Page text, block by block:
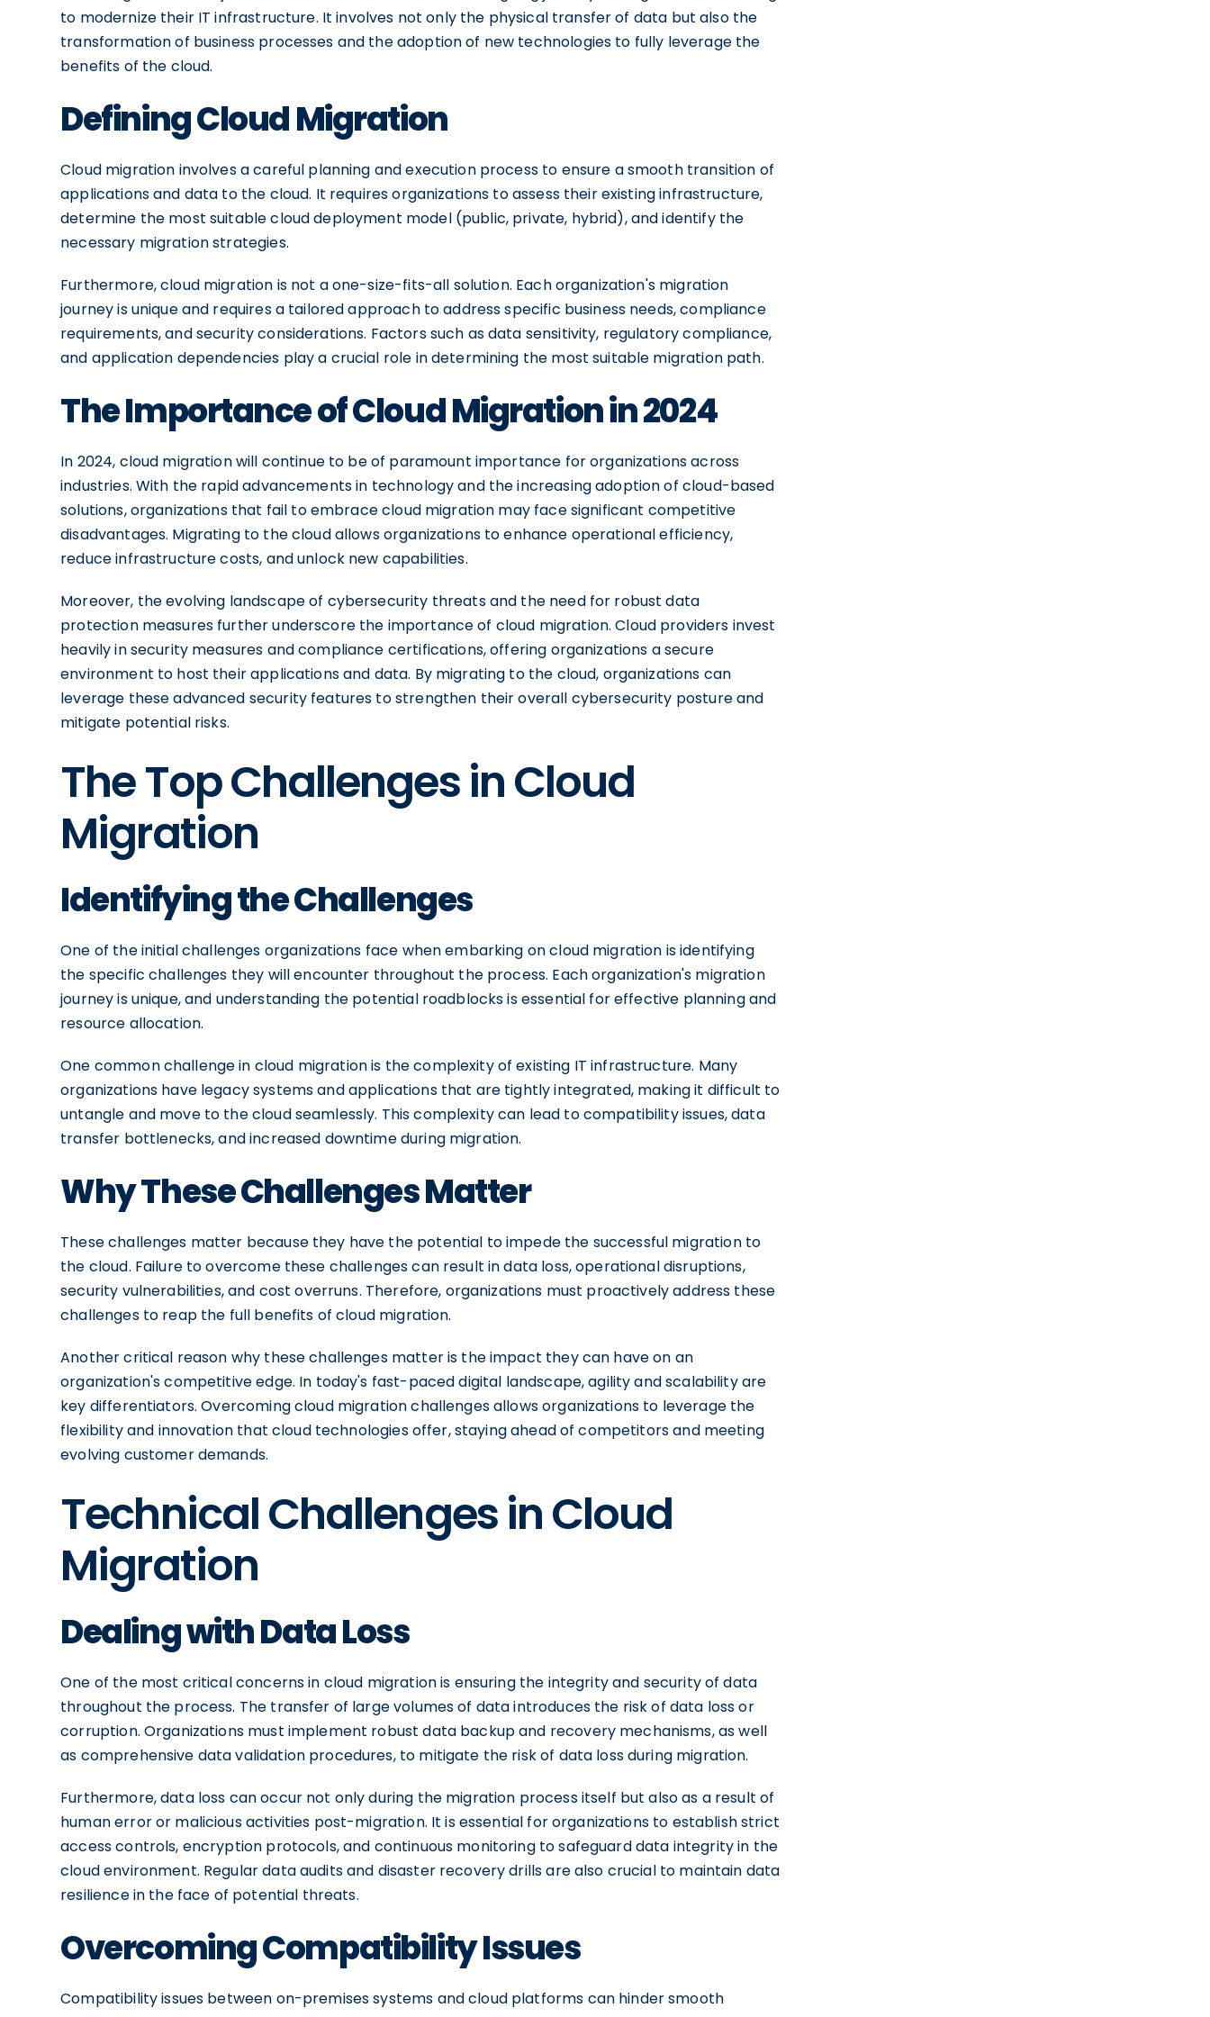
to modernize their IT infrastructure. It involves not only the physical transfer of data but also the
transformation of business processes and the adoption of new technologies to fully leverage the
benefits of the cloud.
Defining Cloud Migration
Cloud migration involves a careful planning and execution process to ensure a smooth transition of
applications and data to the cloud. It requires organizations to assess their existing infrastructure,
determine the most suitable cloud deployment model (public, private, hybrid), and identify the
necessary migration strategies.
Furthermore, cloud migration is not a one-size-fits-all solution. Each organization's migration
journey is unique and requires a tailored approach to address specific business needs, compliance
requirements, and security considerations. Factors such as data sensitivity, regulatory compliance,
and application dependencies play a crucial role in determining the most suitable migration path.
The Importance of Cloud Migration in 2024
In 2024, cloud migration will continue to be of paramount importance for organizations across
industries. With the rapid advancements in technology and the increasing adoption of cloud-based
solutions, organizations that fail to embrace cloud migration may face significant competitive
disadvantages. Migrating to the cloud allows organizations to enhance operational efficiency,
reduce infrastructure costs, and unlock new capabilities.
Moreover, the evolving landscape of cybersecurity threats and the need for robust data
protection measures further underscore the importance of cloud migration. Cloud providers invest
heavily in security measures and compliance certifications, offering organizations a secure
environment to host their applications and data. By migrating to the cloud, organizations can
leverage these advanced security features to strengthen their overall cybersecurity posture and
mitigate potential risks.
The Top Challenges in Cloud
Migration
Identifying the Challenges
One of the initial challenges organizations face when embarking on cloud migration is identifying
the specific challenges they will encounter throughout the process. Each organization's migration
journey is unique, and understanding the potential roadblocks is essential for effective planning and
resource allocation.
One common challenge in cloud migration is the complexity of existing IT infrastructure. Many
organizations have legacy systems and applications that are tightly integrated, making it difficult to
untangle and move to the cloud seamlessly. This complexity can lead to compatibility issues, data
transfer bottlenecks, and increased downtime during migration.
Why These Challenges Matter
These challenges matter because they have the potential to impede the successful migration to
the cloud. Failure to overcome these challenges can result in data loss, operational disruptions,
security vulnerabilities, and cost overruns. Therefore, organizations must proactively address these
challenges to reap the full benefits of cloud migration.
Another critical reason why these challenges matter is the impact they can have on an
organization's competitive edge. In today's fast-paced digital landscape, agility and scalability are
key differentiators. Overcoming cloud migration challenges allows organizations to leverage the
flexibility and innovation that cloud technologies offer, staying ahead of competitors and meeting
evolving customer demands.
Technical Challenges in Cloud
Migration
Dealing with Data Loss
One of the most critical concerns in cloud migration is ensuring the integrity and security of data
throughout the process. The transfer of large volumes of data introduces the risk of data loss or
corruption. Organizations must implement robust data backup and recovery mechanisms, as well
as comprehensive data validation procedures, to mitigate the risk of data loss during migration.
Furthermore, data loss can occur not only during the migration process itself but also as a result of
human error or malicious activities post-migration. It is essential for organizations to establish strict
access controls, encryption protocols, and continuous monitoring to safeguard data integrity in the
cloud environment. Regular data audits and disaster recovery drills are also crucial to maintain data
resilience in the face of potential threats.
Overcoming Compatibility Issues
Compatibility issues between on-premises systems and cloud platforms can hinder smooth